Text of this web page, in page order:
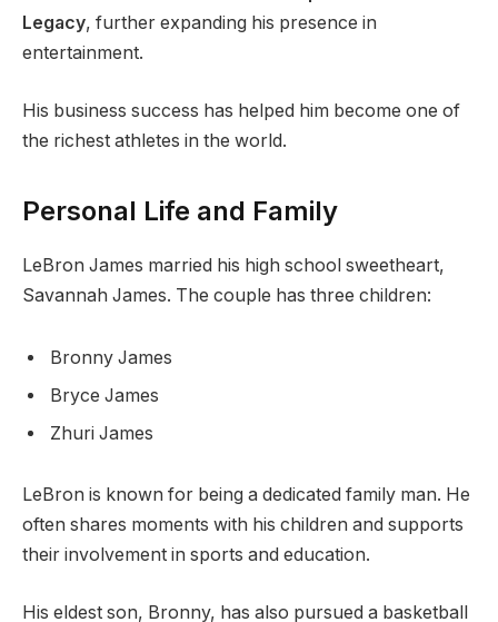
Legacy, further expanding his presence in
entertainment.
His business success has helped him become one of
the richest athletes in the world.
Personal Life and Family
LeBron James married his high school sweetheart,
Savannah James. The couple has three children:
Bronny James
Bryce James
Zhuri James
LeBron is known for being a dedicated family man. He
often shares moments with his children and supports
their involvement in sports and education.
His eldest son, Bronny, has also pursued a basketball